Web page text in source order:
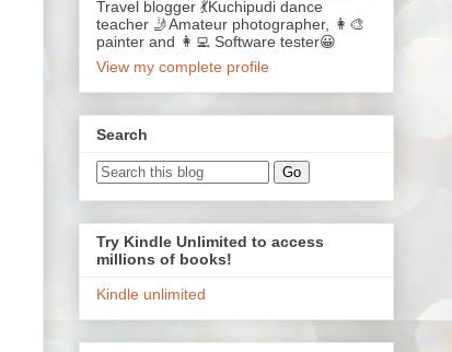
Travel blogger 💃Kuchipudi dance
teacher 🤳Amateur photographer, 👩‍🎨
painter and 👩‍💻 Software tester😀
View my complete profile
Search
Try Kindle Unlimited to access
millions of books!
Kindle unlimited